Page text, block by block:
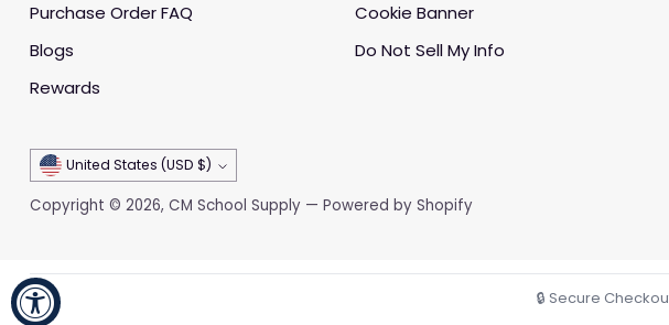
Purchase Order FAQ
Blogs
Rewards
Cookie Banner
Do Not Sell My Info
Currency United States (USD $)
Copyright © 2026, CM School Supply— Powered by Shopify
🔒 Secure